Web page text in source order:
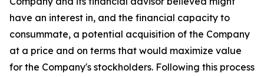
have an interest in, and the financial capacity to
consummate, a potential acquisition of the Company
at a price and on terms that would maximize value
for the Company's stockholders. Following this process